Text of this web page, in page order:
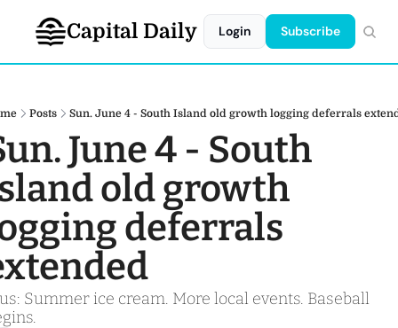
Capital Daily Login Subscribe
Posts Sun. June 4 - South Island old growth logging deferrals
June 4 - South
old growth
deferrals
Summer ice cream. More local events. Baseball